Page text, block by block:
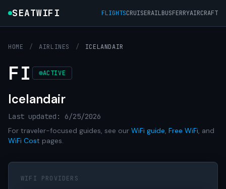
SEATWIFI FLIGHTSCRUISERAILBUSFERRYAIRCRAFT
HOME / AIRLINES / ICELANDAIR
FI ACTIVE
Icelandair
Last updated: 6/25/2026
For traveler-focused guides, see our WiFi guide, Free WiFi, and
WiFi Cost pages.
WIFI PROVIDERS